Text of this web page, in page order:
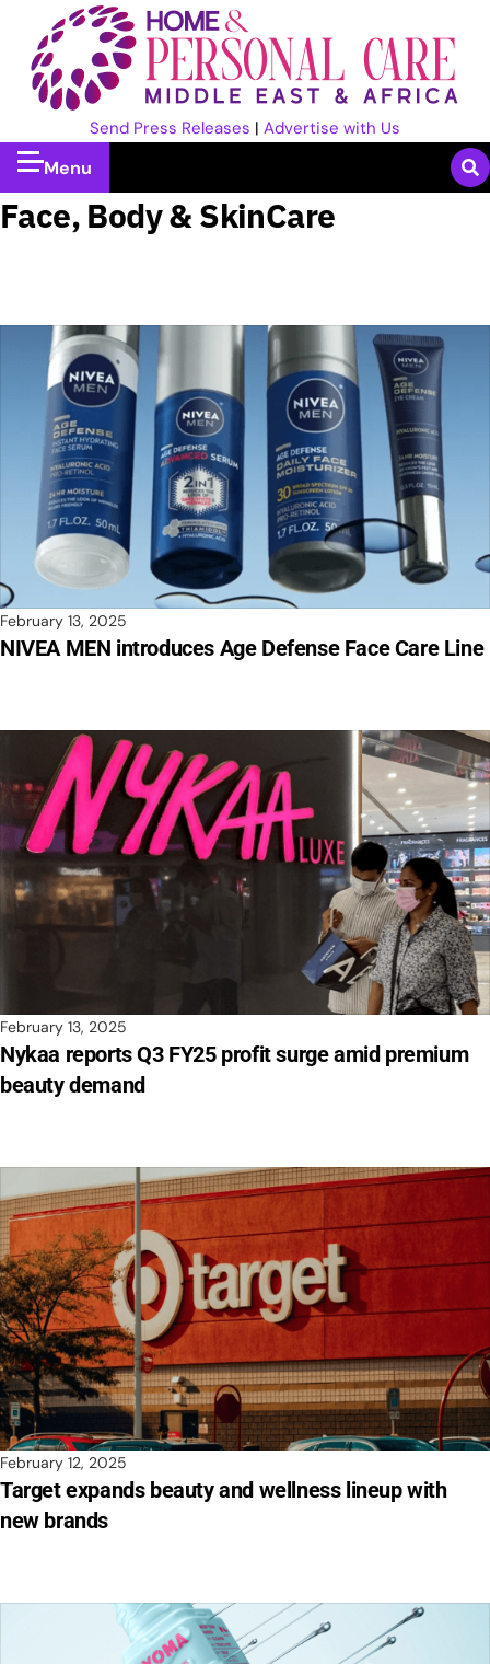
Send Press Releases | Advertise with Us
Menu
Face, Body & SkinCare
February 13, 2025
NIVEA MEN introduces Age Defense Face Care Line
February 13, 2025
Nykaa reports Q3 FY25 profit surge amid premium
beauty demand
February 12, 2025
Target expands beauty and wellness lineup with
new brands